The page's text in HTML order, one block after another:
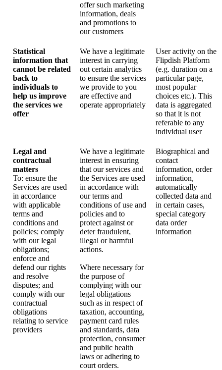
offer such marketing
information, deals
and promotions to
our customers
Statistical
information that
cannot be related
back to
individuals to
help us improve
the services we
offer
We have a legitimate
interest in carrying
out certain analytics
to ensure the services
we provide to you
are effective and
operate appropriately
User activity on the
Flipdish Platform
(e.g. duration on a
particular page,
most popular
choices etc.). This
data is aggregated
so that it is not
referable to any
individual user
Legal and
contractual
matters
To: ensure the
Services are used
in accordance
with applicable
terms and
conditions and
policies; comply
with our legal
obligations;
enforce and
defend our rights
and resolve
disputes; and
comply with our
contractual
obligations
relating to service
providers
We have a legitimate
interest in ensuring
that our services and
the Services are used
in accordance with
our terms and
conditions of use and
policies and to
protect against or
deter fraudulent,
illegal or harmful
actions.
Where necessary for
the purpose of
complying with our
legal obligations
such as in respect of
taxation, accounting,
payment card rules
and standards, data
protection, consumer
and public health
laws or adhering to
court orders.
Biographical and
contact
information, order
information,
automatically
collected data and
in certain cases,
special category
data order
information